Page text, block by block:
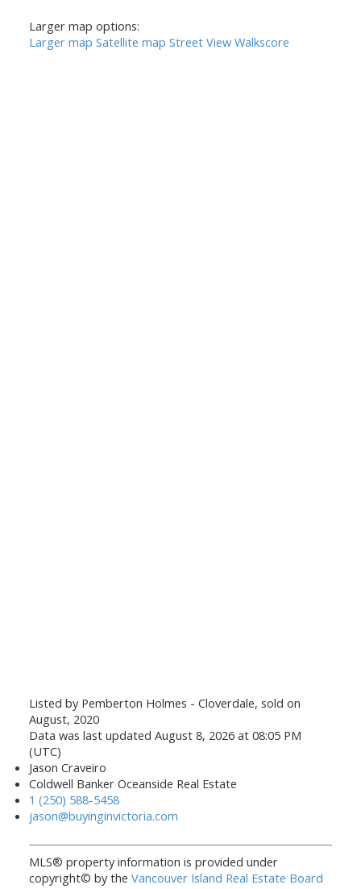
Larger map options:
Larger map Satellite map Street View Walkscore
Listed by Pemberton Holmes - Cloverdale, sold on
August, 2020
Data was last updated August 8, 2026 at 08:05 PM
(UTC)
Jason Craveiro
Coldwell Banker Oceanside Real Estate
1 (250) 588-5458
jason@buyinginvictoria.com
MLS® property information is provided under
copyright© by the Vancouver Island Real Estate Board